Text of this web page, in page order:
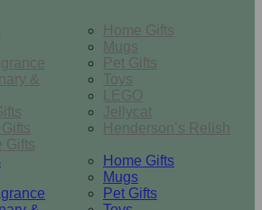
&
Gifts
Home Gifts
Mugs
Pet Gifts
Toys
LEGO
Jellycat
Henderson’s Relish
Home Gifts
Mugs
Pet Gifts